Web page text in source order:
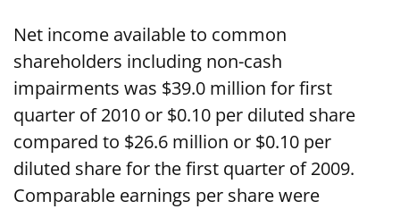
Net income available to common
shareholders including non-cash
impairments was $39.0 million for first
quarter of 2010 or $0.10 per diluted share
compared to $26.6 million or $0.10 per
diluted share for the first quarter of 2009.
Comparable earnings per share were